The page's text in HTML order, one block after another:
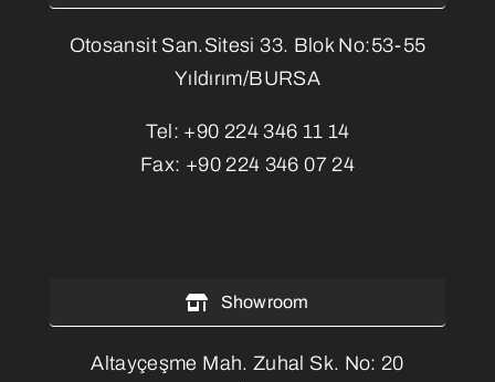
Otosansit San.Sitesi 33. Blok No:53-55
Yıldırım/BURSA
Tel: +90 224 346 11 14
Fax: +90 224 346 07 24
Showroom
Altayçeşme Mah. Zuhal Sk. No: 20